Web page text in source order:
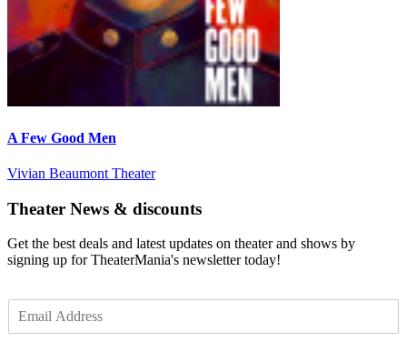
A Few Good Men
Vivian Beaumont Theater
Theater News & discounts
Get the best deals and latest updates on theater and shows by
signing up for TheaterMania's newsletter today!
m